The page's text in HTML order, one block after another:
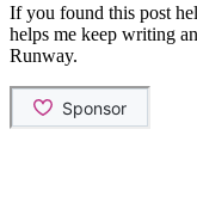
If you found this post
helps me keep writing
Runway.